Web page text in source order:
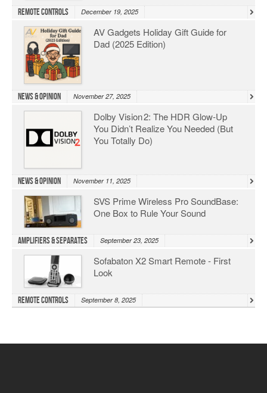
Remote Controls December 19, 2025
AV Gadgets Holiday Gift Guide for
Dad (2025 Edition)
News & Opinion November 27, 2025
Dolby Vision 2: The HDR Glow‑Up
You Didn’t Realize You Needed (But
You Totally Do)
News & Opinion November 11, 2025
SVS Prime Wireless Pro SoundBase:
One Box to Rule Your Sound
Amplifiers & Separates September 23, 2025
Sofabaton X2 Smart Remote - First
Look
Remote Controls September 8, 2025